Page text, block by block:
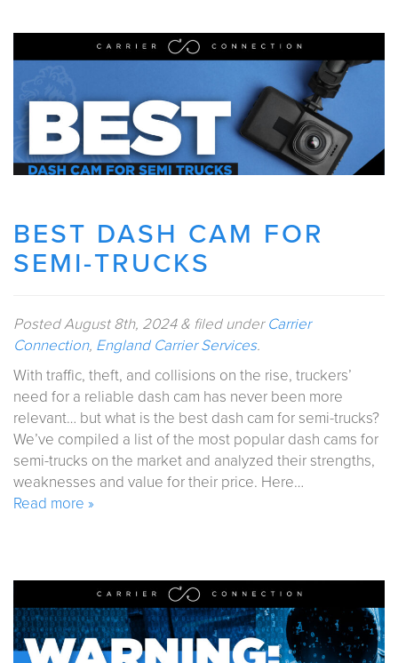
BEST DASH CAM FOR
SEMI-TRUCKS
PostedAugust 8th, 2024 & filed underCarrier
Connection, England Carrier Services.
With traffic, theft, and collisions on the rise, truckers’
need for a reliable dash cam has never been more
relevant… but what is the best dash cam for semi-trucks?
We’ve compiled a list of the most popular dash cams for
semi-trucks on the market and analyzed their strengths,
weaknesses and value for their price. Here…
Read more »